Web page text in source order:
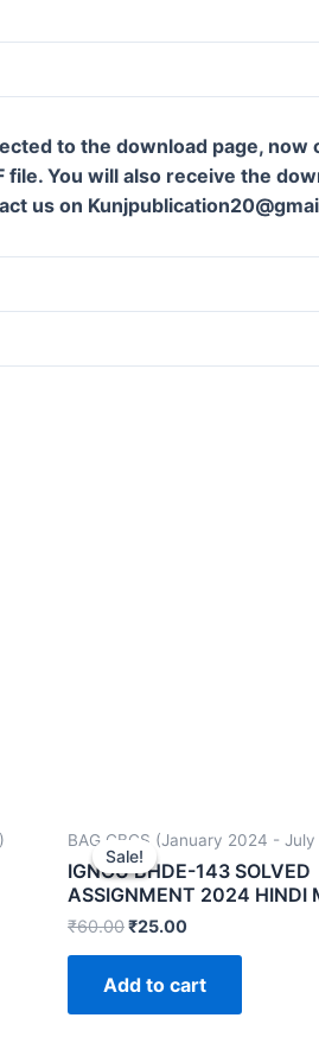
to the download page, now
You will also receive the
us on
Sale!
Sale!
BAG CBCS (January 2024 -
IGNOU BHDE-143 SOLVED
ASSIGNMENT 2024 HINDI
₹60.00₹25.00
Add to cart